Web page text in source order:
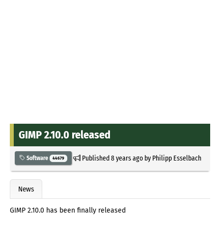
GIMP 2.10.0 released
Software 44679 Published8 years agoby Philipp Esselbach
News
GIMP 2.10.0 has been finally released